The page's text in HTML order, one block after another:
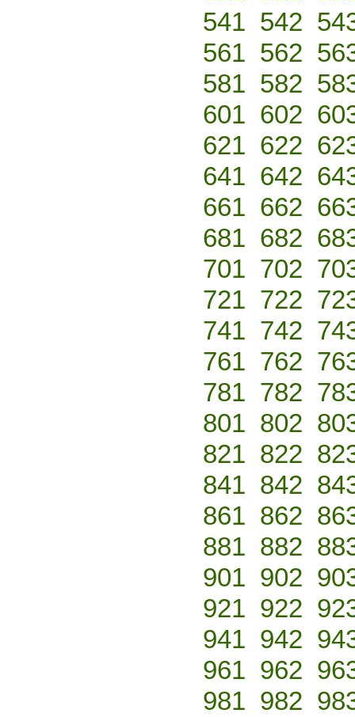
541 542
561 562
581 582
601 602
621 622
641 642
661 662
681 682
701 702
721 722
741 742
761 762
781 782
801 802
821 822
841 842
861 862
881 882
901 902
921 922
941 942
961 962
981 982